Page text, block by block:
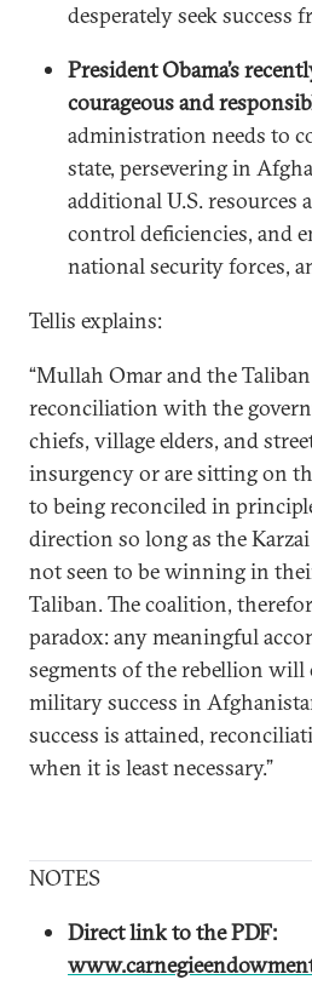
desperately seek
President Obama’s
courageous and
administration needs to
state, persevering in
additional U.S. resources
control deficiencies, and
national security forces,
Tellis explains:
“Mullah Omar and the
reconciliation with the
chiefs, village elders, and
insurgency or are sitting on
to being reconciled in
direction so long as the
not seen to be winning in
Taliban. The coalition,
paradox: any meaningful
segments of the rebellion
military success in
success is attained,
when it is least necessary.”
NOTES
Direct link to the PDF: